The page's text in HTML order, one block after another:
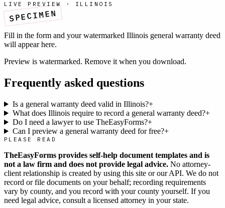
LIVE PREVIEW · ILLINOIS
SPECIMEN
Fill in the form and your watermarked Illinois general warranty deed
will appear here.
Preview is watermarked. Remove it when you download.
Frequently asked questions
Is a general warranty deed valid in Illinois?+
What does Illinois require to record a general warranty deed?+
Do I need a lawyer to use TheEasyForms?+
Can I preview a general warranty deed for free?+
PLEASE READ
TheEasyForms provides self-help document templates and is
not a law firm and does not provide legal advice. No attorney-
client relationship is created by using this site or our API. We do not
record or file documents on your behalf; recording requirements
vary by county, and you record with your county yourself. If you
need legal advice, consult a licensed attorney in your state.